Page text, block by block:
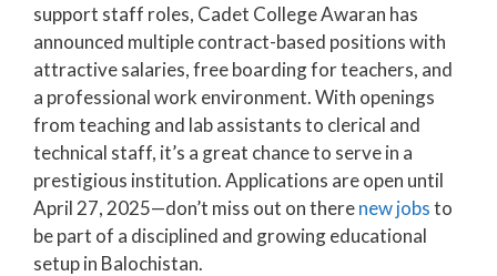
support staff roles, Cadet College Awaran has
announced multiple contract-based positions with
attractive salaries, free boarding for teachers, and
a professional work environment. With openings
from teaching and lab assistants to clerical and
technical staff, it’s a great chance to serve in a
prestigious institution. Applications are open until
April 27, 2025—don’t miss out on therenew jobsto
be part of a disciplined and growing educational
setup in Balochistan.